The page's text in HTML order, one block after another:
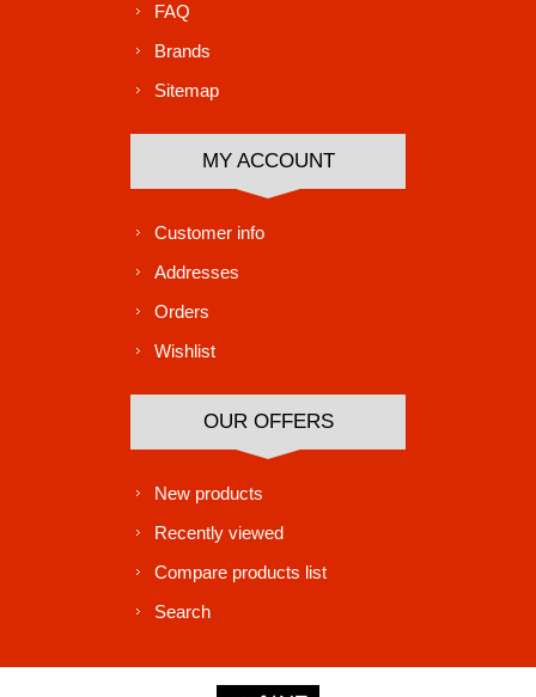
FAQ
Brands
Sitemap
MY ACCOUNT
Customer info
Addresses
Orders
Wishlist
OUR OFFERS
New products
Recently viewed
Compare products list
Search